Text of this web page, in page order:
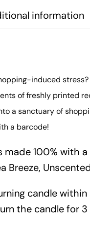
information
induced
of freshly printed
a sanctuary of
a barcode!
made 100% with
Breeze,
candle
the candle for